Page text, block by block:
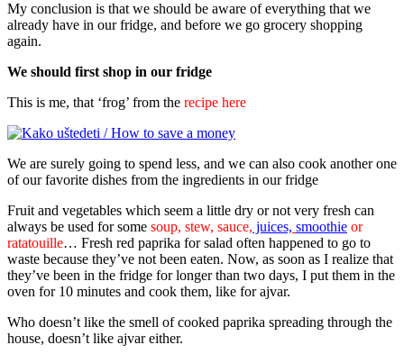
My conclusion is that we should be aware of everything that we
already have in our fridge, and before we go grocery shopping
again.
We should first shop in our fridge
This is me, that ‘frog’ from the recipe here
We are surely going to spend less, and we can also cook another one
of our favorite dishes from the ingredients in our fridge
Fruit and vegetables which seem a little dry or not very fresh can
always be used for some soup, stew, sauce, juices, smoothie or
ratatouille… Fresh red paprika for salad often happened to go to
waste because they’ve not been eaten. Now, as soon as I realize that
they’ve been in the fridge for longer than two days, I put them in the
oven for 10 minutes and cook them, like for ajvar.
Who doesn’t like the smell of cooked paprika spreading through the
house, doesn’t like ajvar either.